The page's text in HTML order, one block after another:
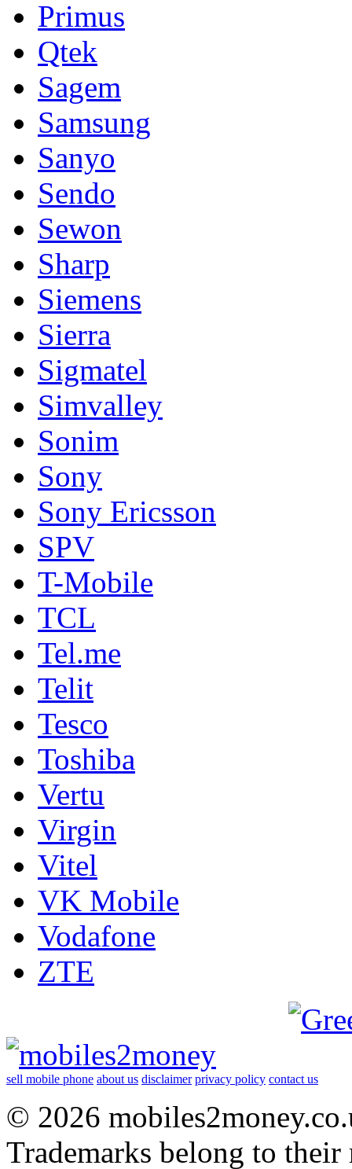
Primus
Qtek
Sagem
Samsung
Sanyo
Sendo
Sewon
Sharp
Siemens
Sierra
Sigmatel
Simvalley
Sonim
Sony
Sony Ericsson
SPV
T-Mobile
TCL
Tel.me
Telit
Tesco
Toshiba
Vertu
Virgin
Vitel
VK Mobile
Vodafone
ZTE
sell mobile phone about us disclaimer privacy policy contact us
© 2026
Trademarks belong to their